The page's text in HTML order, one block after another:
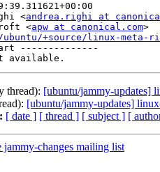
<andrea.righi at
<apw at canonical.com
+source/linux-meta-
--------------
thread): [ubuntu/jammy-updates]
[ubuntu/jammy-updates]
[ date ] [ thread ] [ subject ] [
changes mailing list